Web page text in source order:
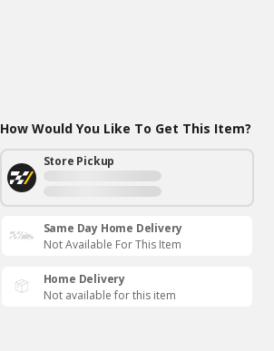
How Would You Like To Get This Item?
Store Pickup
Same Day Home Delivery
Not Available For This Item
Home Delivery
Not available for this item